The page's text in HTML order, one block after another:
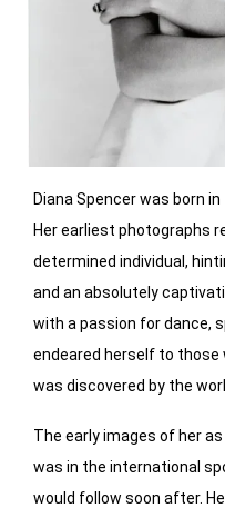
Diana Spencer was born
Her earliest photographs
determined individual,
and an absolutely
with a passion for dance,
endeared herself to those
was discovered by the
The early images of her
was in the international
would follow soon after.